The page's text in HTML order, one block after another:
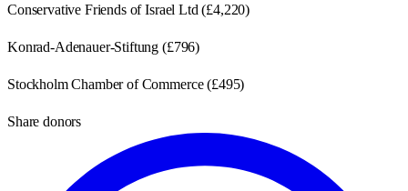
Conservative Friends of Israel Ltd (£4,220)
Konrad-Adenauer-Stiftung (£796)
Stockholm Chamber of Commerce (£495)
Share donors